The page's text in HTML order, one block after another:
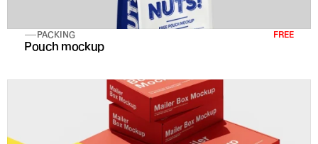
PACKING FREE
Pouch mockup